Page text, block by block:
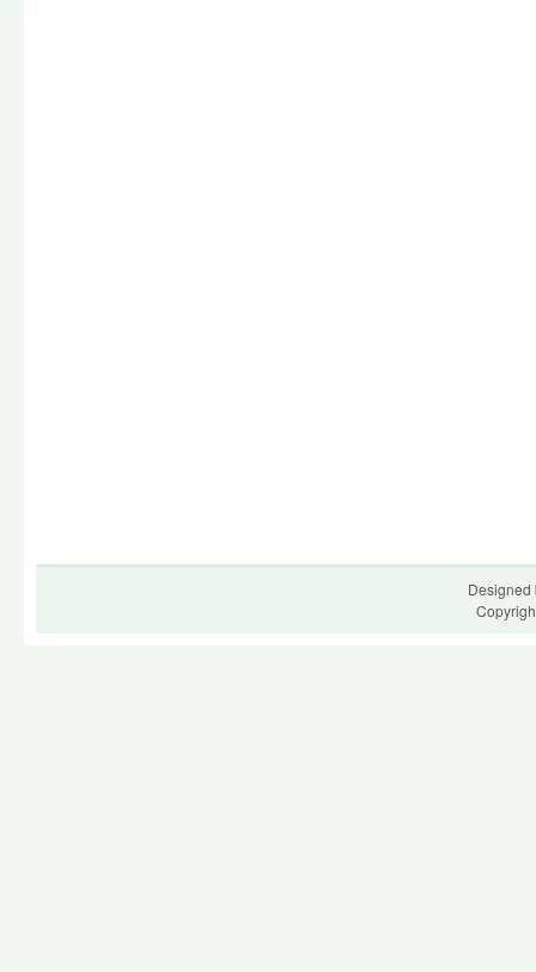
Designed